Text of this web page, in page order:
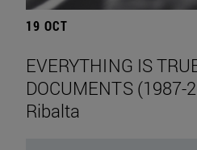
19 OCT
EVERYTHING IS
DOCUMENTS
Ribalta